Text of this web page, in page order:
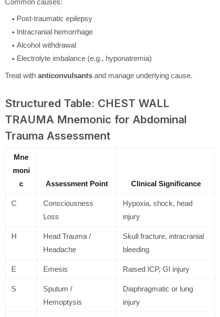
Common causes:
Post-traumatic epilepsy
Intracranial hemorrhage
Alcohol withdrawal
Electrolyte imbalance (e.g., hyponatremia)
Treat with anticonvulsants and manage underlying cause.
Structured Table: CHEST WALL
TRAUMA Mnemonic for Abdominal
Trauma Assessment
Mne
moni
c
Assessment Point Clinical Significance
C
Consciousness
Loss
Hypoxia, shock, head
injury
H
Head Trauma /
Headache
Skull fracture, intracranial
bleeding
E Emesis Raised ICP, GI injury
S
Sputum /
Hemoptysis
Diaphragmatic or lung
injury